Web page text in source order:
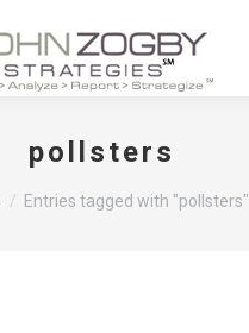
pollsters
here:
Entries tagged with "pollsters"